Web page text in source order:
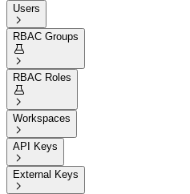
Users

RBAC Groups


RBAC Roles


Workspaces

API Keys

External Keys
